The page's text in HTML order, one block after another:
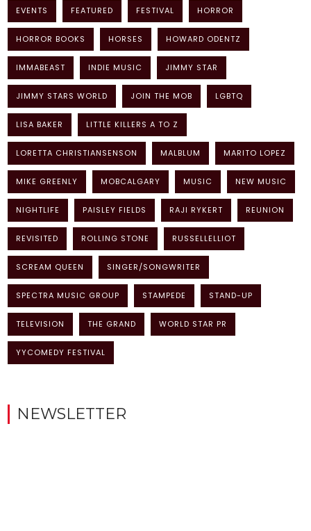
EVENTS FEATURED FESTIVAL HORROR
HORROR BOOKS HORSES HOWARD ODENTZ
IMMABEAST INDIE MUSIC JIMMY STAR
JIMMY STARS WORLD JOIN THE MOB LGBTQ
LISA BAKER LITTLE KILLERS A TO Z
LORETTA CHRISTIANSENSON MALBLUM MARITO LOPEZ
MIKE GREENLY MOBCALGARY MUSIC NEW MUSIC
NIGHTLIFE PAISLEY FIELDS RAJI RYKERT REUNION
REVISITED ROLLING STONE RUSSELLELLIOT
SCREAM QUEEN SINGER/SONGWRITER
SPECTRA MUSIC GROUP STAMPEDE STAND-UP
TELEVISION THE GRAND WORLD STAR PR
YYCOMEDY FESTIVAL
NEWSLETTER